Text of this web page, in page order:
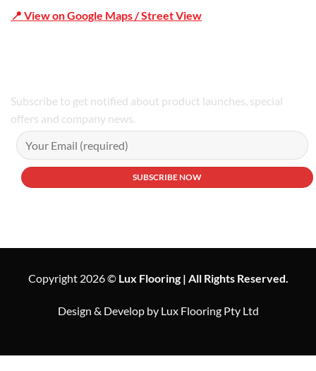
📍 View on Google Maps / Street View
Subscribe to get notified about product launches, special
offers and company news.
Copyright 2026 © Lux Flooring | All Rights Reserved.
Design & Develop by Lux Flooring Pty Ltd